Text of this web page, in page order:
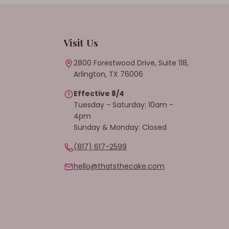
Visit Us
2800 Forestwood Drive, Suite 118,
Arlington, TX 76006
Effective 8/4
Tuesday - Saturday: 10am -
4pm
Sunday & Monday: Closed
(817) 617-2599
hello@thatsthecake.com